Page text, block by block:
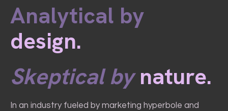
Analytical by
design.
Skeptical bynature.
In an industry fueled by marketing hyperbole and